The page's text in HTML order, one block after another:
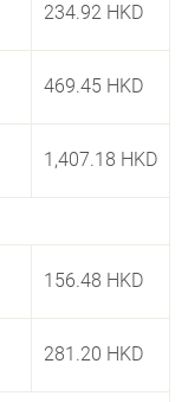
234.92 HKD
469.45 HKD
1,407.18 HKD
156.48 HKD
281.20 HKD